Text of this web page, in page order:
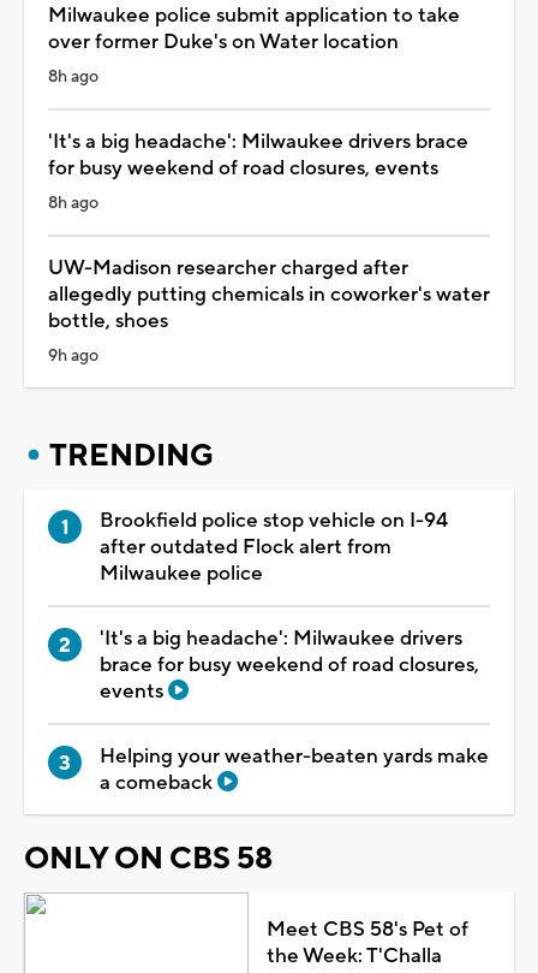
Milwaukee police submit application to take
over former Duke's on Water location
8h ago
'It's a big headache': Milwaukee drivers brace
for busy weekend of road closures, events
8h ago
UW-Madison researcher charged after
allegedly putting chemicals in coworker's water
bottle, shoes
9h ago
TRENDING
Brookfield police stop vehicle on I-94
after outdated Flock alert from
Milwaukee police
'It's a big headache': Milwaukee drivers
brace for busy weekend of road closures,
events
Helping your weather-beaten yards make
a comeback
ONLY ON CBS 58
Meet CBS 58's Pet of
the Week: T'Challa